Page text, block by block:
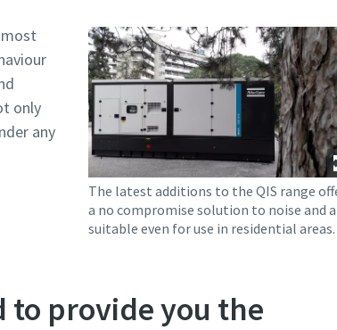
The latest additions to the QIS range
a no compromise solution to noise and
suitable even for use in residential areas.
only
any
to provide you the